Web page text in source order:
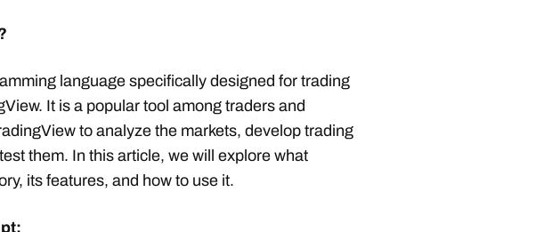
language specifically designed for trading
It is a popular tool among traders and
to analyze the markets, develop trading
them. In this article, we will explore what
its features, and how to use it.